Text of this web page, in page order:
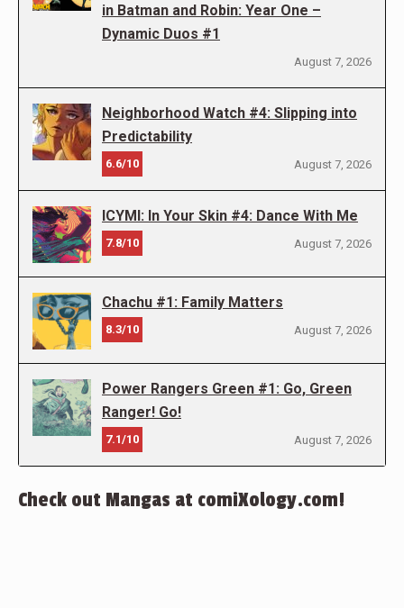
in Batman and Robin: Year One –
Dynamic Duos #1
August 7, 2026
Neighborhood Watch #4: Slipping into
Predictability
6.6/10 August 7, 2026
ICYMI: In Your Skin #4: Dance With Me
7.8/10 August 7, 2026
Chachu #1: Family Matters
8.3/10 August 7, 2026
Power Rangers Green #1: Go, Green
Ranger! Go!
7.1/10 August 7, 2026
Check out Mangas at comiXology.com!